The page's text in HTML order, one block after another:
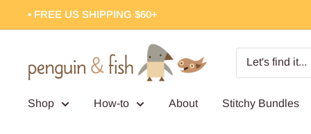
to
• FREE US SHIPPING $60+
&
Shop How-to About Stitchy Bundles